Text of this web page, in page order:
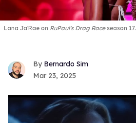
Lana Ja'Rae on RuPaul's Drag Raceseason 17.
Bernardo Sim
Mar 23, 2025